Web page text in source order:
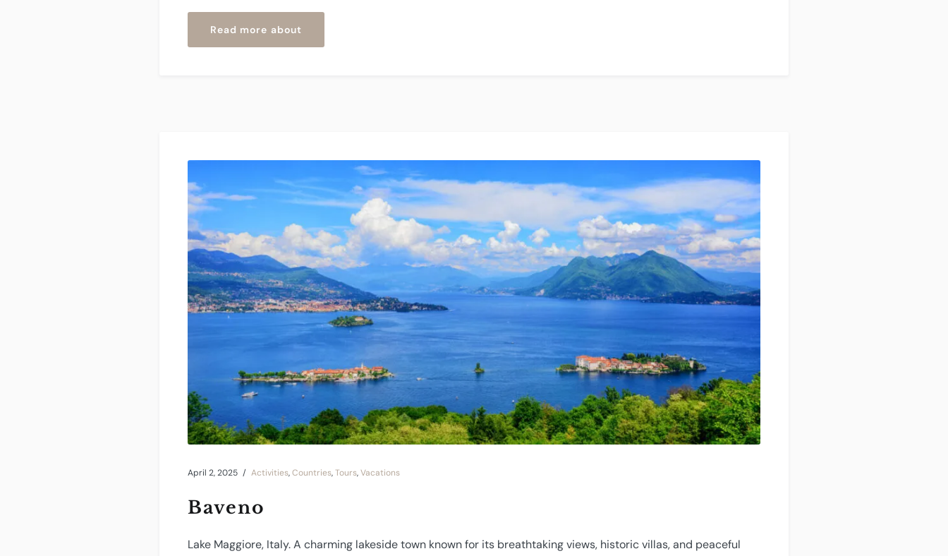
Read more about“Los
April 2, 2025 Activities,Countries,Tours,Vacations
Baveno
Lake Maggiore, Italy. A charming lakeside town known for its breathtaking views, historic villas, and peaceful